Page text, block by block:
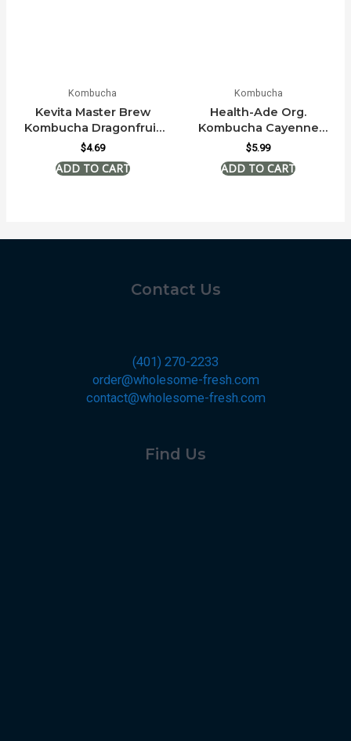
Kombucha
Kevita Master Brew
Kombucha Dragonfruit
Lemongrass
$4.69
Kombucha
Health-Ade Org.
Kombucha Cayenne
Cleanse
$5.99
Contact Us
(401) 270-2233
order@wholesome-fresh.com
contact@wholesome-fresh.com
Find Us